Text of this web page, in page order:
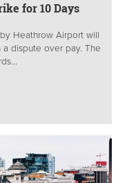
for 10 Days
Heathrow Airport will
dispute over pay. The